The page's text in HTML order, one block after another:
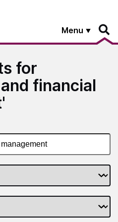
Menu
for
financial